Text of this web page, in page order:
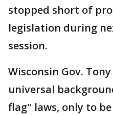
stopped short of
legislation during
session.
Wisconsin Gov.
universal
flag" laws, only to